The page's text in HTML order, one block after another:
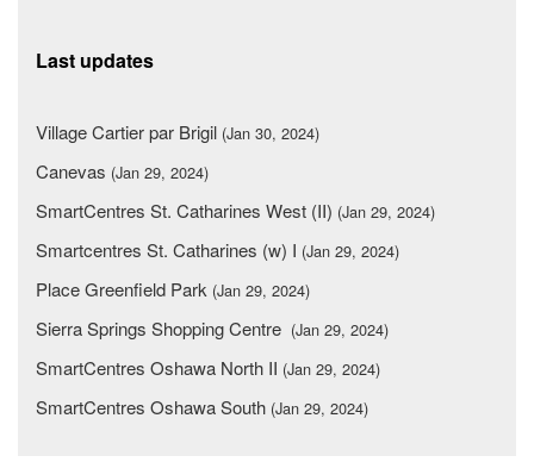
Last updates
Village Cartier par Brigil (Jan 30, 2024)
Canevas (Jan 29, 2024)
SmartCentres St. Catharines West (II) (Jan 29, 2024)
Smartcentres St. Catharines (w) I (Jan 29, 2024)
Place Greenfield Park (Jan 29, 2024)
Sierra Springs Shopping Centre (Jan 29, 2024)
SmartCentres Oshawa North II (Jan 29, 2024)
SmartCentres Oshawa South (Jan 29, 2024)